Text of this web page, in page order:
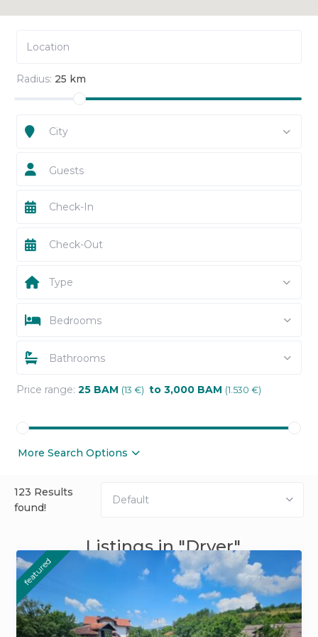
Radius: 25 km
City
Guests
Type
Bedrooms
Bathrooms
Price range: 25 BAM (13 €) to 3,000 BAM (1.530 €)
More Search Options
123 Results
found!
Default
Listings in "Dryer"
featured